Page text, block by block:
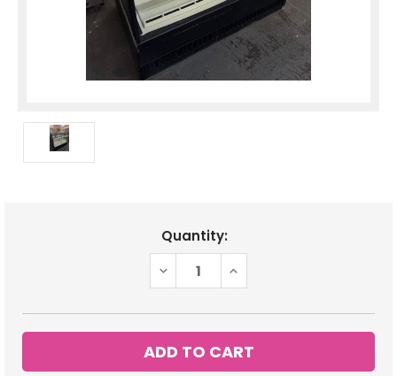
Quantity:
DECREASE
QUANTITY:
INCREASE
QUANTITY: